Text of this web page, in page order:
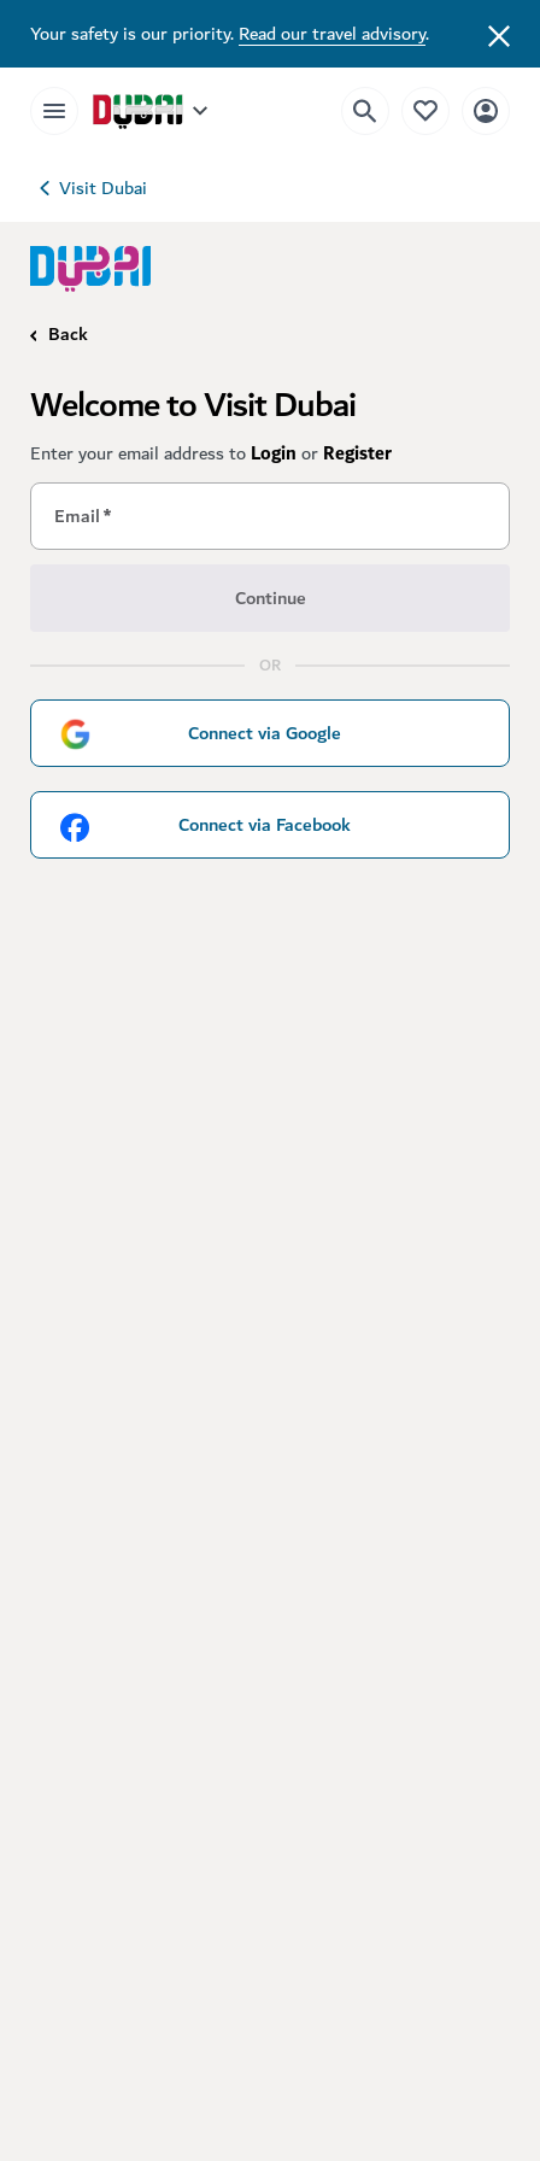
Your safety is our priority.Read our travel advisory.
Visit Dubai
Back
Welcome to Visit Dubai
Enter your email address toLoginorRegister
Email*
Continue
OR
Connect via Google
Connect via Facebook